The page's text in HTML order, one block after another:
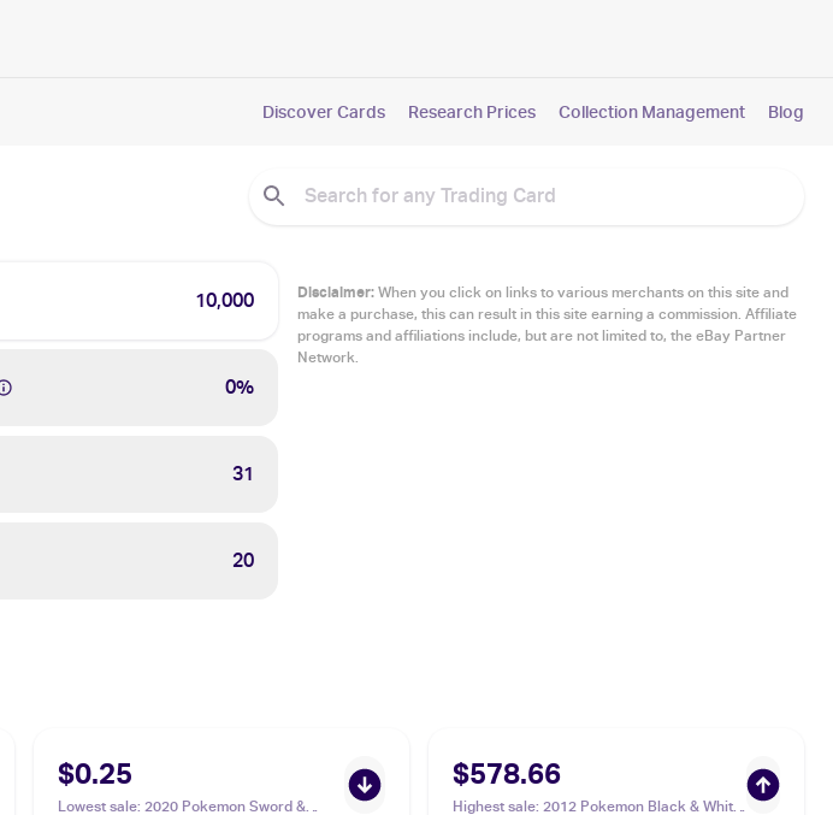
Discover Cards Research Prices Collection Management Blog
10,000
0%
31
20
Disclaimer:When you click on links to various merchants on this site and
make a purchase, this can result in this site earning a commission. Affiliate
programs and affiliations include, but are not limited to, the eBay Partner
Network.
$0.25
Lowest sale: 2020 Pokemon Sword &
$578.66
Highest sale: 2012 Pokemon Black & White